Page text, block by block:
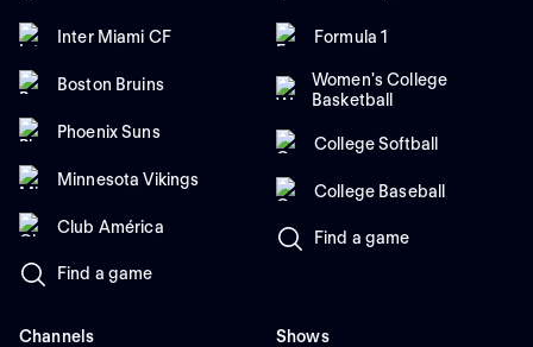
Inter Miami CF
Boston Bruins
Phoenix Suns
Minnesota Vikings
Club América
Find a game
Formula 1
Women's College
Basketball
College Softball
College Baseball
Find a game
Channels
Shows